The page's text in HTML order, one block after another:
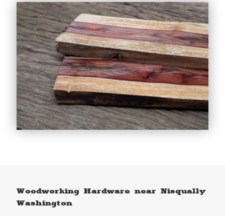
Woodworking Hardware near Nisqually
Washington